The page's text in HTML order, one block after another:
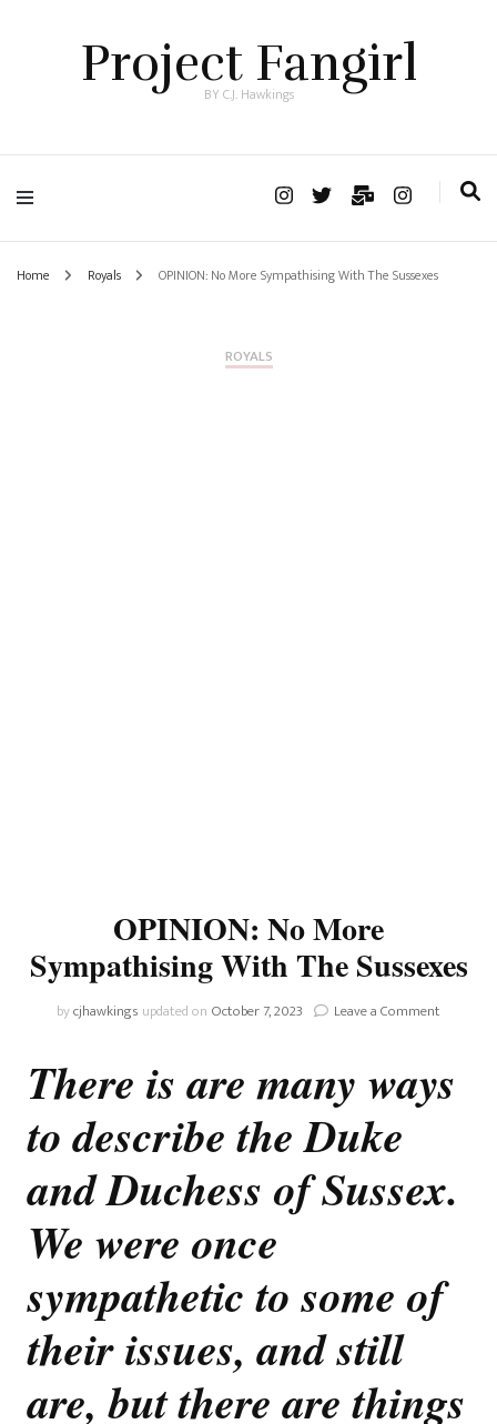
Project Fangirl
BY C.J. Hawkings
Home Royals OPINION: No More Sympathising With The Sussexes
ROYALS
OPINION: No More
Sympathising With The Sussexes
bycjhawkings updated on October 7, 2023 Leave a Comment
More
There is are many ways
to describe the Duke
and Duchess of Sussex.
We were once
sympathetic to some of
their issues, and still
are, but there are things